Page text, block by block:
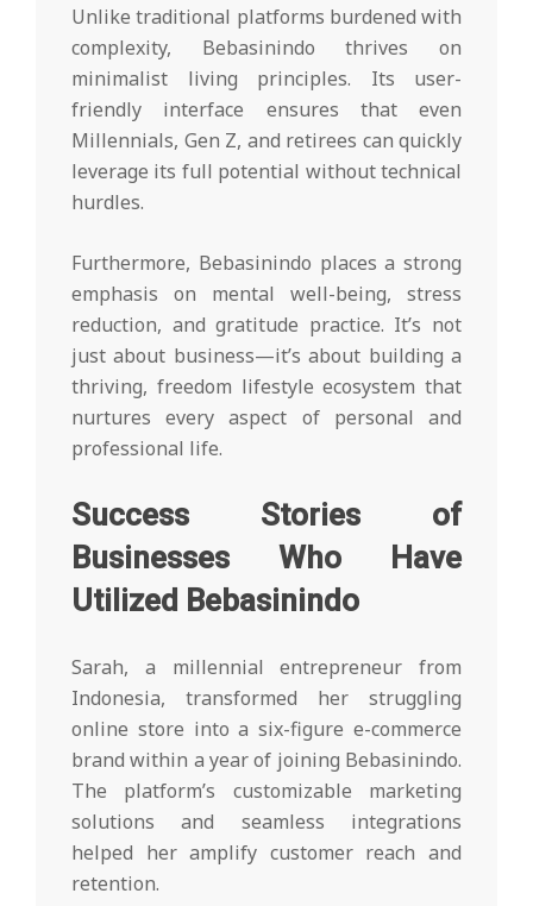
Unlike traditional platforms burdened with
complexity, Bebasinindo thrives on
minimalist living principles. Its user-
friendly interface ensures that even
Millennials, Gen Z, and retirees can quickly
leverage its full potential without technical
hurdles.
Furthermore, Bebasinindo places a strong
emphasis on mental well-being, stress
reduction, and gratitude practice. It’s not
just about business—it’s about building a
thriving, freedom lifestyle ecosystem that
nurtures every aspect of personal and
professional life.
Success Stories of
Businesses Who Have
Utilized Bebasinindo
Sarah, a millennial entrepreneur from
Indonesia, transformed her struggling
online store into a six-figure e-commerce
brand within a year of joining Bebasinindo.
The platform’s customizable marketing
solutions and seamless integrations
helped her amplify customer reach and
retention.